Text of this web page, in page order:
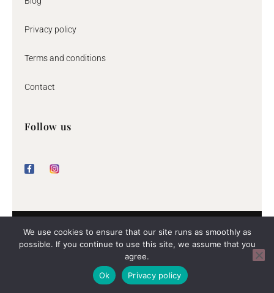
Privacy policy
Terms and conditions
Contact
Follow us
c
e
k
s
t
a
© 2026 By Jeane
The rating of byjeane.com atWebwinkelKeur Reviews
gebaseerd op 62 reviews.
We use cookies to ensure that our site runs as smoothly as
possible. If you continue to use this site, we assume that you
agree.
Ok
Privacy policy